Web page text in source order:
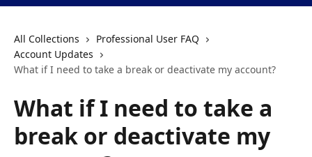
All Collections
Professional User FAQ
Account Updates
What if I need to take a break or deactivate my account?
What if I need to take a
break or deactivate my